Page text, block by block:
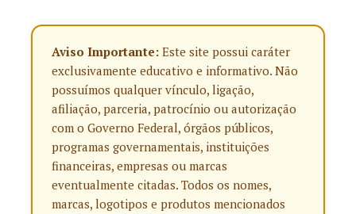
Aviso Importante: Este site possui caráter
exclusivamente educativo e informativo. Não
possuímos qualquer vínculo, ligação,
afiliação, parceria, patrocínio ou autorização
com o Governo Federal, órgãos públicos,
programas governamentais, instituições
financeiras, empresas ou marcas
eventualmente citadas. Todos os nomes,
marcas, logotipos e produtos mencionados